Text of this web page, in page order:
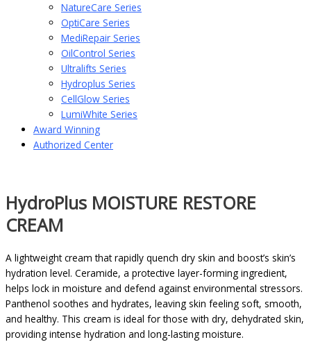
NatureCare Series
OptiCare Series
MediRepair Series
OilControl Series
Ultralifts Series
Hydroplus Series
CellGlow Series
LumiWhite Series
Award Winning
Authorized Center
HydroPlus MOISTURE RESTORE
CREAM
A lightweight cream that rapidly quench dry skin and boost’s skin’s
hydration level. Ceramide, a protective layer-forming ingredient,
helps lock in moisture and defend against environmental stressors.
Panthenol soothes and hydrates, leaving skin feeling soft, smooth,
and healthy. This cream is ideal for those with dry, dehydrated skin,
providing intense hydration and long-lasting moisture.